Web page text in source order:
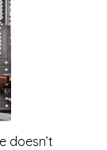
doesn’t